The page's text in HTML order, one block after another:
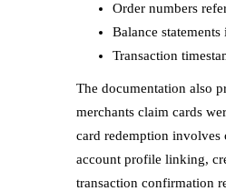
Order numbers
Balance
Transaction
The documentation also
merchants claim cards
card redemption involves
account profile linking,
transaction confirmation